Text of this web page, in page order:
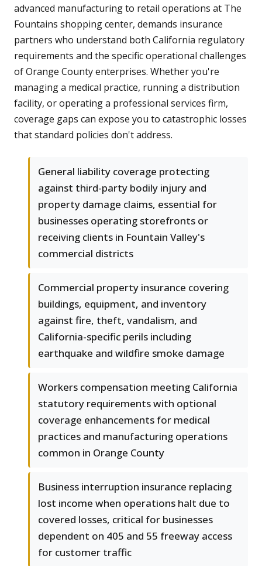
advanced manufacturing to retail operations at The
Fountains shopping center, demands insurance
partners who understand both California regulatory
requirements and the specific operational challenges
of Orange County enterprises. Whether you're
managing a medical practice, running a distribution
facility, or operating a professional services firm,
coverage gaps can expose you to catastrophic losses
that standard policies don't address.
General liability coverage protecting
against third-party bodily injury and
property damage claims, essential for
businesses operating storefronts or
receiving clients in Fountain Valley's
commercial districts
Commercial property insurance covering
buildings, equipment, and inventory
against fire, theft, vandalism, and
California-specific perils including
earthquake and wildfire smoke damage
Workers compensation meeting California
statutory requirements with optional
coverage enhancements for medical
practices and manufacturing operations
common in Orange County
Business interruption insurance replacing
lost income when operations halt due to
covered losses, critical for businesses
dependent on 405 and 55 freeway access
for customer traffic